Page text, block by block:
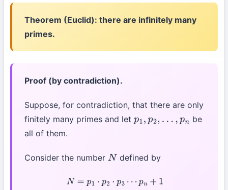
Theorem (Euclid): there are infinitely many
primes.
Proof (by contradiction).
Suppose, for contradiction, that there are only
finitely many primes and let p1,p2,…, p n
be
all of them.
Consider the number N defined by
N=p 1 ⋅p2 ⋅ p3⋯ p n+1